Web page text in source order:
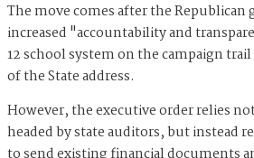
The move comes after the Republican
increased "accountability and
12 school system on the campaign trail
of the State address.
However, the executive order relies
headed by state auditors, but instead